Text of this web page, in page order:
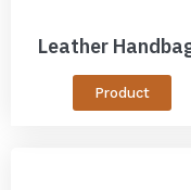
Leather
Product